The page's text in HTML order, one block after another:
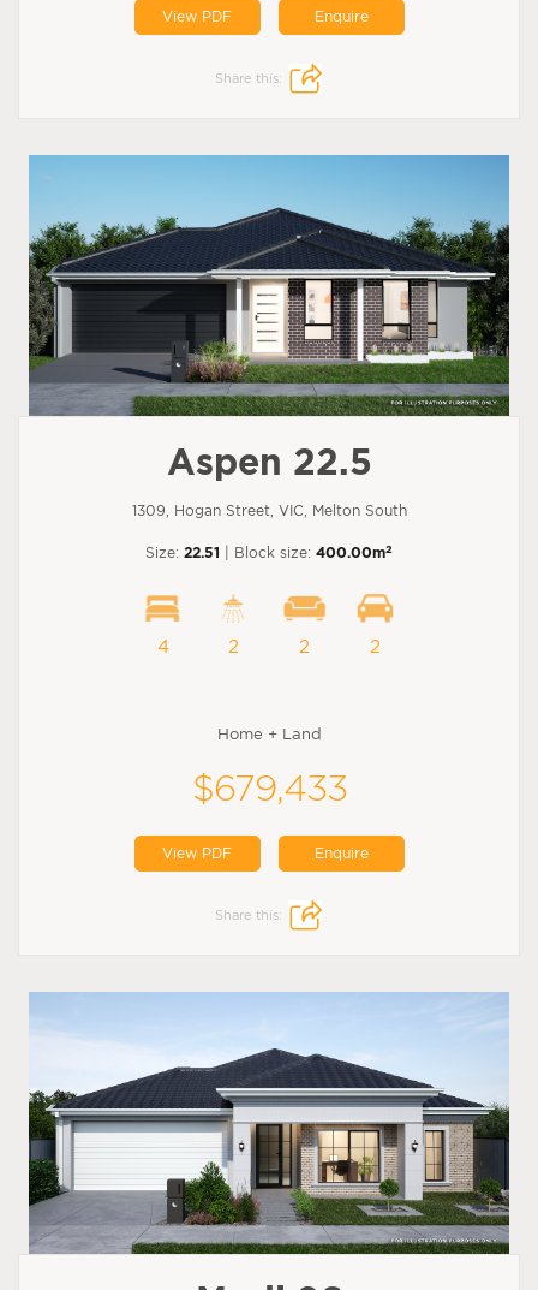
View PDF Enquire
Share this:
Aspen 22.5
1309, Hogan Street, VIC, Melton South
Size: 22.51 | Block size: 400.00m2
4 2 2 2
Home + Land
$679,433
View PDF Enquire
Share this: